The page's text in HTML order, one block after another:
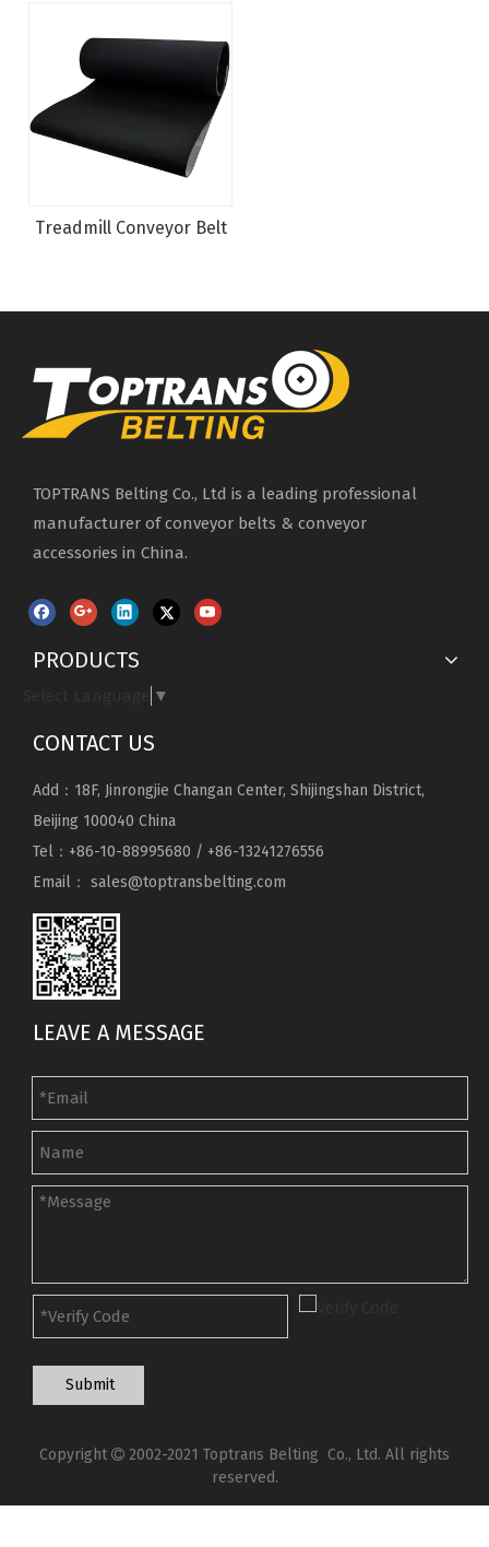
Treadmill Conveyor Belt
TOPTRANS Belting Co., Ltd is a leading professional
manufacturer of conveyor belts & conveyor
accessories in China.
PRODUCTS
▼
CONTACT US
Add：18F, Jinrongjie Changan Center, Shijingshan District,
Beijing 100040 China
Tel：+86-10-88995680 / +86-13241276556
Email： sales@toptransbelting.com
LEAVE A MESSAGE
Submit
Copyright  2002-2021 Toptrans Belting Co., Ltd. All rights
reserved.